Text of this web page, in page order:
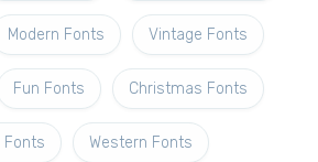
Modern Fonts Vintage Fonts
Fun Fonts Christmas Fonts
Fonts Western Fonts